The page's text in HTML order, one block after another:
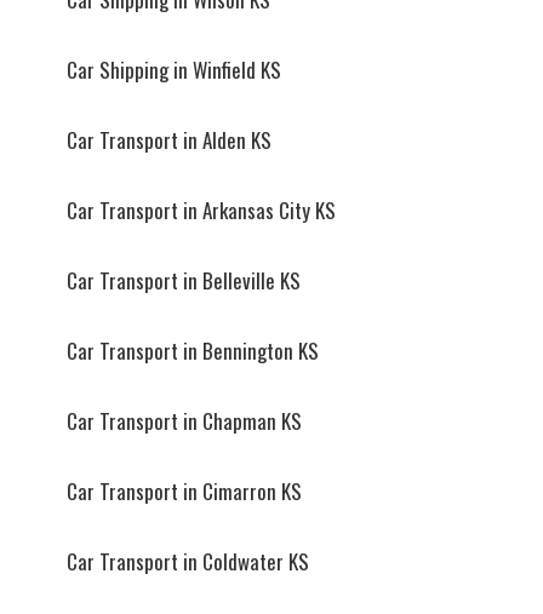
Car Shipping in Winfield KS
Car Transport in Alden KS
Car Transport in Arkansas City KS
Car Transport in Belleville KS
Car Transport in Bennington KS
Car Transport in Chapman KS
Car Transport in Cimarron KS
Car Transport in Coldwater KS